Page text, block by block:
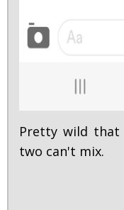
Pretty wild
two can't mix.